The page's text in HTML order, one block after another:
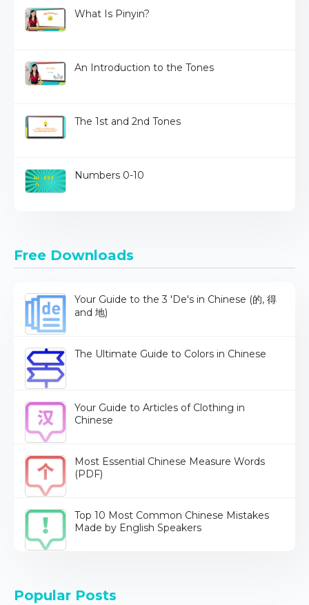
What Is Pinyin?
An Introduction to the Tones
The 1st and 2nd Tones
Numbers 0-10
Free Downloads
Your Guide to the 3 'De's in Chinese (的, 得
and 地)
The Ultimate Guide to Colors in Chinese
Your Guide to Articles of Clothing in
Chinese
Most Essential Chinese Measure Words
(PDF)
Top 10 Most Common Chinese Mistakes
Made by English Speakers
Popular Posts